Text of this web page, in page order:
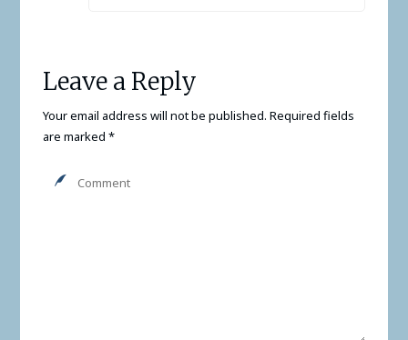
Leave a Reply
Your email address will not be published. Required fields
are marked *